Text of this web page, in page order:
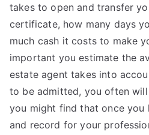
takes to open and transfer
certificate, how many days
much cash it costs to make
important you estimate the
estate agent takes into
to be admitted, you often
you might find that once you
and record for your